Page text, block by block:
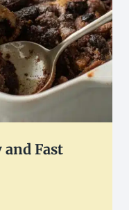
and Fast